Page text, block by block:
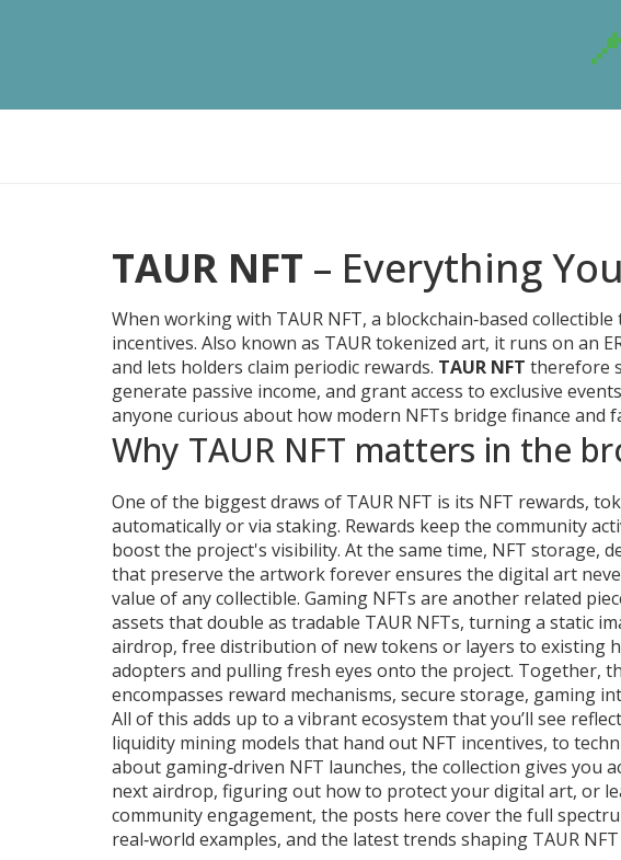
TAUR NFT – Everything
When working with TAUR NFT, a blockchain‑based
incentives. Also known as TAUR tokenized art, it runs on an
and lets holders claim periodic rewards. TAUR NFT therefore
generate passive income, and grant access to exclusive
anyone curious about how modern NFTs bridge finance and
Why TAUR NFT matters in the
One of the biggest draws of TAUR NFT is its NFT rewards,
automatically or via staking. Rewards keep the community
boost the project's visibility. At the same time, NFT storage,
that preserve the artwork foreverensures the digital art
value of any collectible. Gaming NFTs are another related
assets that double as tradable TAUR NFTs, turning a static
airdrop, free distribution of new tokens or layers to existing
adopters and pulling fresh eyes onto the project. Together,
encompasses reward mechanisms, secure storage, gaming
All of this adds up to a vibrant ecosystem that you’ll see
liquidity mining models that hand out NFT incentives, to
about gaming‑driven NFT launches, the collection gives you
next airdrop, figuring out how to protect your digital art, or
community engagement, the posts here cover the full
real‑world examples, and the latest trends shaping TAUR